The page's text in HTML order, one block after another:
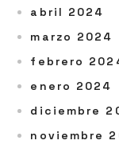
abril 2024
marzo 2024
febrero
enero 2024
diciembre
noviembre